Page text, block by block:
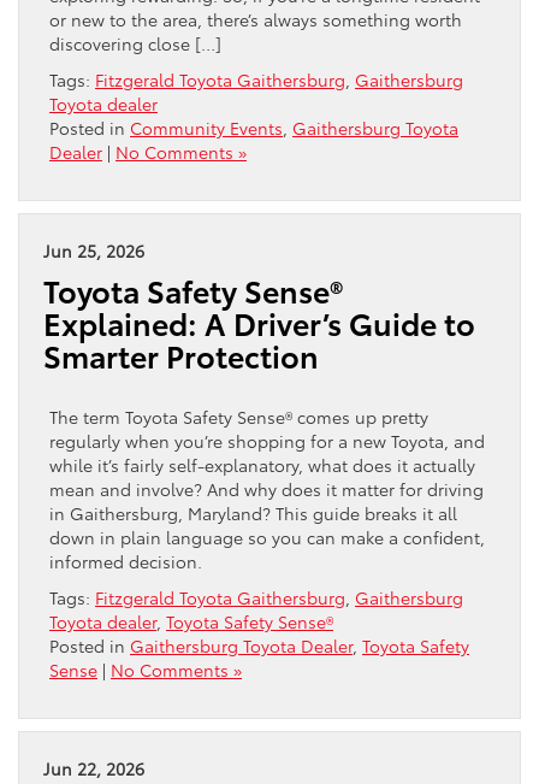
or new to the area, there’s always something worth
discovering close […]
Tags: Fitzgerald Toyota Gaithersburg Gaithersburg
Toyota dealer
Posted in Community Events Gaithersburg Toyota
Dealer | No Comments »
Jun 25, 2026
Toyota Safety Sense®
Explained: A Driver’s Guide to
Smarter Protection
The term Toyota Safety Sense® comes up pretty
regularly when you’re shopping for a new Toyota, and
while it’s fairly self-explanatory, what does it actually
mean and involve? And why does it matter for driving
in Gaithersburg, Maryland? This guide breaks it all
down in plain language so you can make a confident,
informed decision.
Tags: Fitzgerald Toyota Gaithersburg Gaithersburg
Toyota dealer, Toyota Safety Sense®
Posted in Gaithersburg Toyota Dealer, Toyota Safety
Sense | No Comments »
Jun 22, 2026